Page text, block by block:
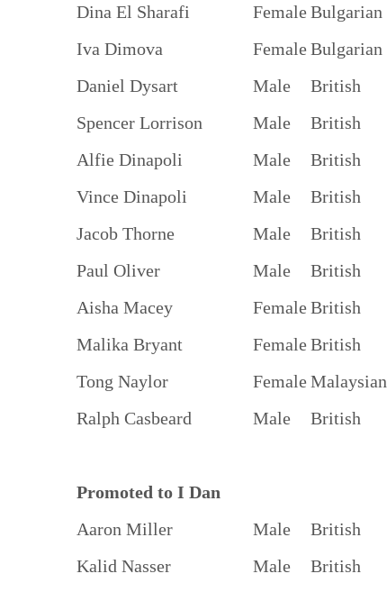
Dina El Sharafi
FemaleBulgarian
Iva Dimova
FemaleBulgarian
Daniel Dysart
Male British
Spencer Lorrison
Male British
Alfie Dinapoli
Male British
Vince Dinapoli
Male British
Jacob Thorne
Male British
Paul Oliver
Male British
Aisha Macey
FemaleBritish
Malika Bryant
FemaleBritish
Tong Naylor
FemaleMalaysian
Ralph Casbeard
Male British
Promoted to I Dan
Aaron Miller
Male British
Kalid Nasser
Male British